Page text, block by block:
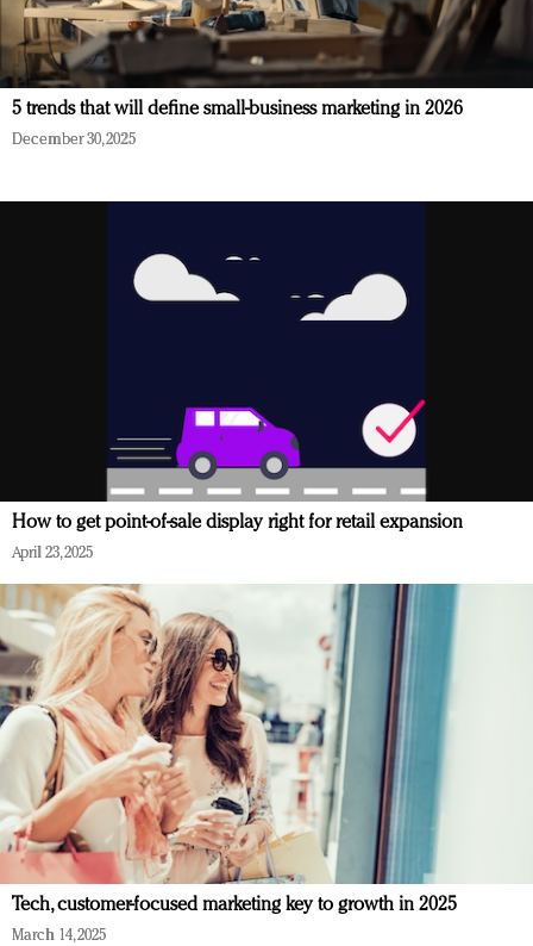
5 trends that will define small-business marketing in 2026
December 30, 2025
How to get point-of-sale display right for retail expansion
April 23, 2025
Tech, customer-focused marketing key to growth in 2025
March 14, 2025